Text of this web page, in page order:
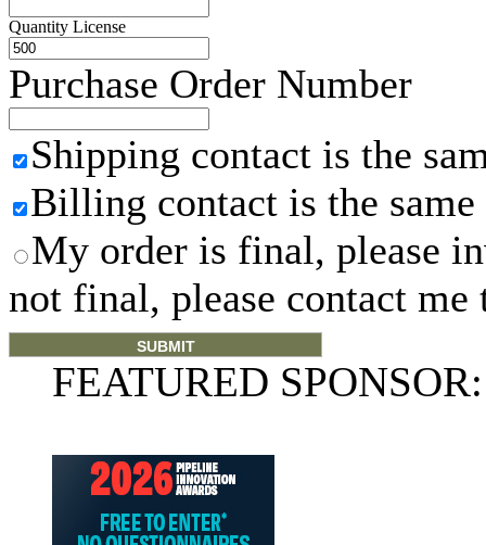
Quantity License
Purchase Order Number
Shipping contact is the
Billing contact is the same
My order is final, please
not final, please contact me
FEATURED SPONSOR: